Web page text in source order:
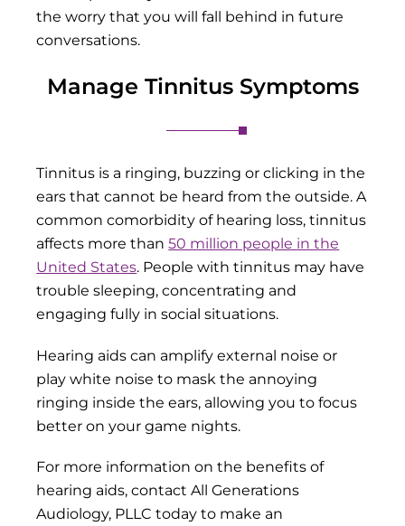
the worry that you will fall behind in future
conversations.
Manage Tinnitus Symptoms
Tinnitus is a ringing, buzzing or clicking in the
ears that cannot be heard from the outside. A
common comorbidity of hearing loss, tinnitus
affects more than50 million people in the
United States. People with tinnitus may have
trouble sleeping, concentrating and
engaging fully in social situations.
Hearing aids can amplify external noise or
play white noise to mask the annoying
ringing inside the ears, allowing you to focus
better on your game nights.
For more information on the benefits of
hearing aids, contact All Generations
Audiology, PLLC today to make an